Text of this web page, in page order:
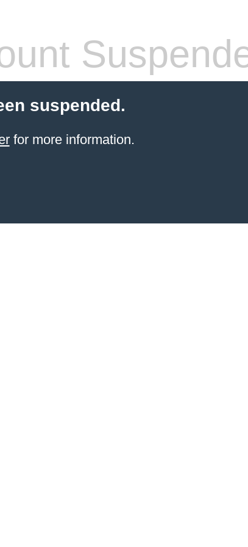
suspended.
for more information.